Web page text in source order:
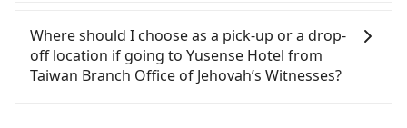
charter will not only cost each person at least an
extra NT$30 in fares but also waste an additional
50 minutes on transfers and waiting. Book with
your group is more than 9, we can arrange a
bigger bus for you.
receipt. Once the receipt is received via email, it
can be printed out for reimbursement or saved as
a PDF.
and Facebook groups. Their fares are cheap but
with many risks. If the cabs are pulled over by
polices, passengers cannot continue the trip. If
there is an accident, none of the insurance
Where should I choose as a pick-up or a drop-
off location if going to Yusense Hotel from
Taiwan Branch Office of Jehovah’s Witnesses?